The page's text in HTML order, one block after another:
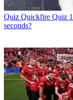
Quiz Quickfire Quiz
seconds?